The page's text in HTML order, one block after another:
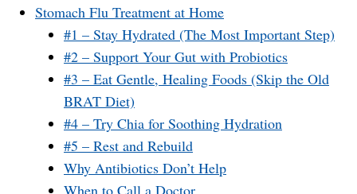
Stomach Flu Treatment at Home
#1 – Stay Hydrated (The Most Important Step)
#2 – Support Your Gut with Probiotics
#3 – Eat Gentle, Healing Foods (Skip the Old
BRAT Diet)
#4 – Try Chia for Soothing Hydration
#5 – Rest and Rebuild
Why Antibiotics Don’t Help
When to Call a Doctor